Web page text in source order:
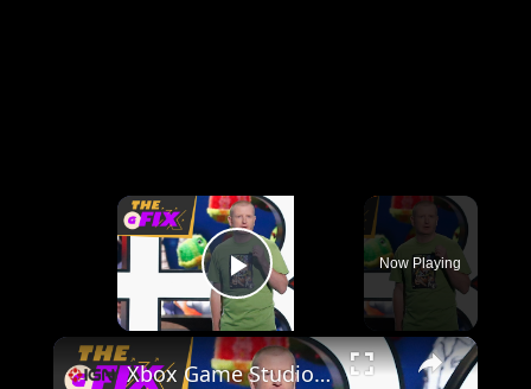
Play Video
Now Playing
×
Xbox Game Studios Boss Departs - IGN Daily Fix